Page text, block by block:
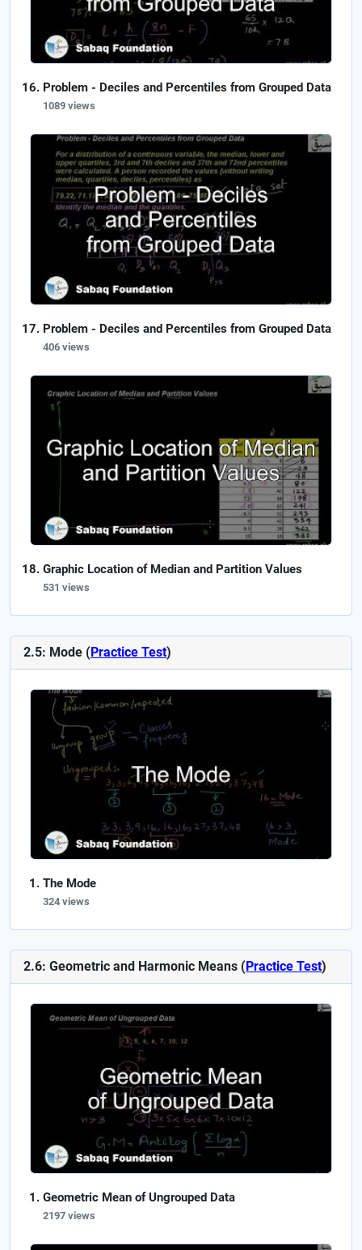
Problem - Deciles and Percentiles from Grouped Data
1089 views
Problem - Deciles and Percentiles from Grouped Data
406 views
Graphic Location of Median and Partition Values
531 views
2.5: Mode (Practice Test)
The Mode
324 views
2.6: Geometric and Harmonic Means (Practice Test)
Geometric Mean of Ungrouped Data
2197 views